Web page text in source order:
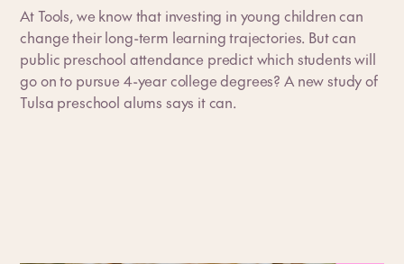
At Tools, we know that investing in young children can
change their long-term learning trajectories. But can
public preschool attendance predict which students will
go on to pursue 4-year college degrees? A new study of
Tulsa preschool alums says it can.